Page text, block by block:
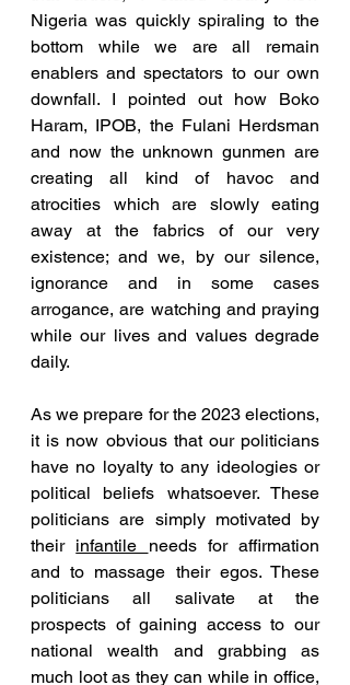
Nigeria was quickly spiraling to the
bottom while we are all remain
enablers and spectators to our own
downfall. I pointed out how Boko
Haram, IPOB, the Fulani Herdsman
and now the unknown gunmen are
creating all kind of havoc and
atrocities which are slowly eating
away at the fabrics of our very
existence; and we, by our silence,
ignorance and in some cases
arrogance, are watching and praying
while our lives and values degrade
daily.
As we prepare for the 2023 elections,
it is now obvious that our politicians
have no loyalty to any ideologies or
political beliefs whatsoever. These
politicians are simply motivated by
their infantile needs for affirmation
and to massage their egos. These
politicians all salivate at the
prospects of gaining access to our
national wealth and grabbing as
much loot as they can while in office,